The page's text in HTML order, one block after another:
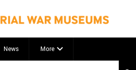
News More